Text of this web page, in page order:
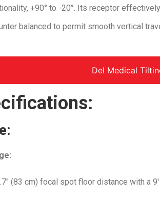
+90° to -20°. Its receptor
balanced to permit smooth vertical
Del Medical
:
(83 cm) focal spot floor distance with a